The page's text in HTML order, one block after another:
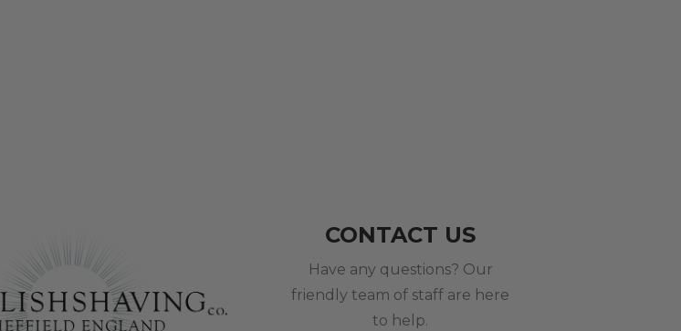
CONTACT US
Have any questions? Our
friendly team of staff are here
to help.